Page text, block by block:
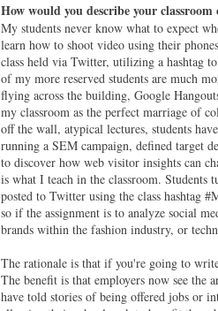
How would you describe your
My students never know what to expect
learn how to shoot video using their
class held via Twitter, utilizing a hashtag
of my more reserved students are much
flying across the building, Google
my classroom as the perfect marriage of
off the wall, atypical lectures, students
running a SEM campaign, defined target
to discover how web visitor insights can
is what I teach in the classroom. Students
posted to Twitter using the class hashtag
so if the assignment is to analyze social
brands within the fashion industry, or
The rationale is that if you're going to
The benefit is that employers now see the
have told stories of being offered jobs or